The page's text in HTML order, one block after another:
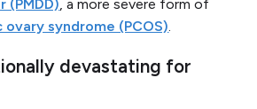
(PMDD), a more severe form of
syndrome (PCOS).
devastating for